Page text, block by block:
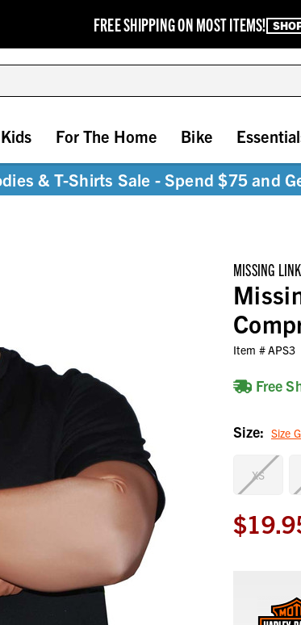
FREE SHIPPING ON MOST ITEMS!
Kids For The Home Bike
& T-Shirts Sale - Spend $75 and
MISSING LINK
Item #APS3
Free
Size: Size
XS
Current
Stock: